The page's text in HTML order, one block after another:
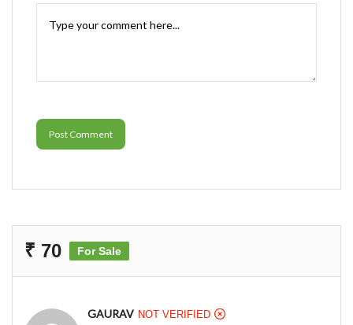
Post Comment
₹ 70 For Sale
GAURAV NOT VERIFIED